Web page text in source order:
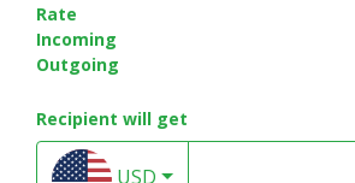
Rate
Incoming
Outgoing
Recipient will get
USD